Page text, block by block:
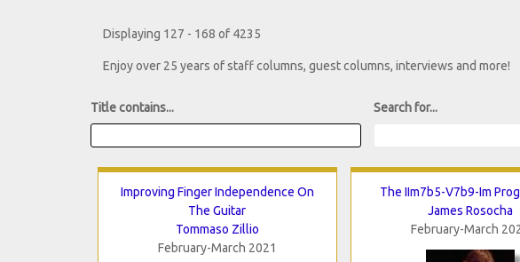
Displaying 127 - 168 of 4235
Enjoy over 25 years of staff columns, guest columns, interviews and more!
Title contains... Search for...
Improving Finger Independence On
The Guitar
Tommaso Zillio
February-March 2021
The IIm7b5-V7b9-Im
James Rosocha
February-March